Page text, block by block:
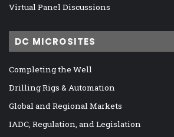
Virtual Panel Discussions
DC MICROSITES
Completing the Well
Drilling Rigs & Automation
Global and Regional Markets
IADC, Regulation, and Legislation